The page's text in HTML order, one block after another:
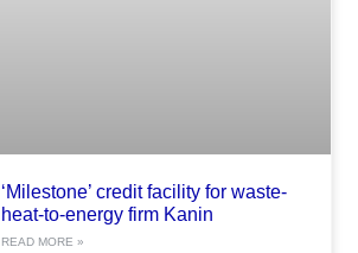
‘Milestone’ credit facility for waste-
heat-to-energy firm Kanin
READ MORE »